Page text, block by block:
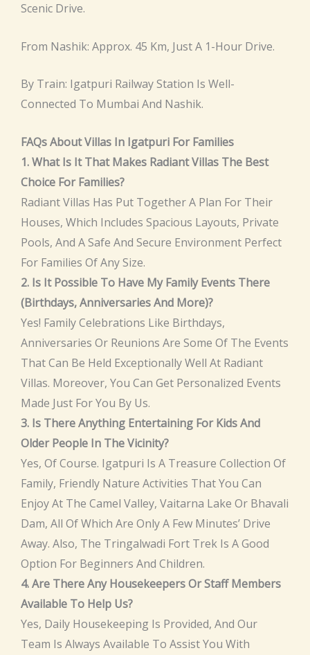
Scenic Drive.
From Nashik: Approx. 45 Km, Just A 1-Hour Drive.
By Train: Igatpuri Railway Station Is Well-
Connected To Mumbai And Nashik.
FAQs About Villas In Igatpuri For Families
1. What Is It That Makes Radiant Villas The Best
Choice For Families?
Radiant Villas Has Put Together A Plan For Their
Houses, Which Includes Spacious Layouts, Private
Pools, And A Safe And Secure Environment Perfect
For Families Of Any Size.
2. Is It Possible To Have My Family Events There
(birthdays, Anniversaries And More)?
Yes! Family Celebrations Like Birthdays,
Anniversaries Or Reunions Are Some Of The Events
That Can Be Held Exceptionally Well At Radiant
Villas. Moreover, You Can Get Personalized Events
Made Just For You By Us.
3. Is There Anything Entertaining For Kids And
Older People In The Vicinity?
Yes, Of Course. Igatpuri Is A Treasure Collection Of
Family, Friendly Nature Activities That You Can
Enjoy At The Camel Valley, Vaitarna Lake Or Bhavali
Dam, All Of Which Are Only A Few Minutes’ Drive
Away. Also, The Tringalwadi Fort Trek Is A Good
Option For Beginners And Children.
4. Are There Any Housekeepers Or Staff Members
Available To Help Us?
Yes, Daily Housekeeping Is Provided, And Our
Team Is Always Available To Assist You With